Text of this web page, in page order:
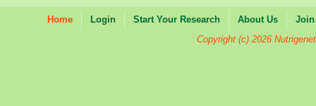
Home Login Start Your Research About Us
Join
Copyright (c) 2026